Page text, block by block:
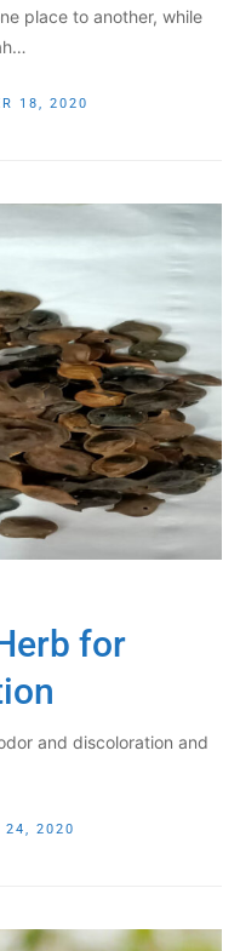
place to another, while
18, 2020
for
and discoloration and
24, 2020